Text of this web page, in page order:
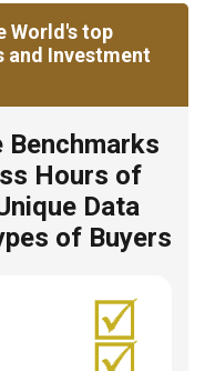
World's top
and Investment
Benchmarks
Hours of
Data
of Buyers